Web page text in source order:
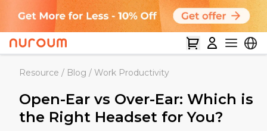
Resource / Blog / Work Productivity
Open-Ear vs Over-Ear: Which is
the Right Headset for You?